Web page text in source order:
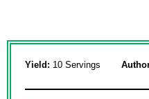
Yield: 10 Servings